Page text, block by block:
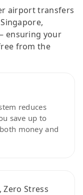
airport transfers
ensuring your
from the
reduces
save up to
money and
Zero Stress